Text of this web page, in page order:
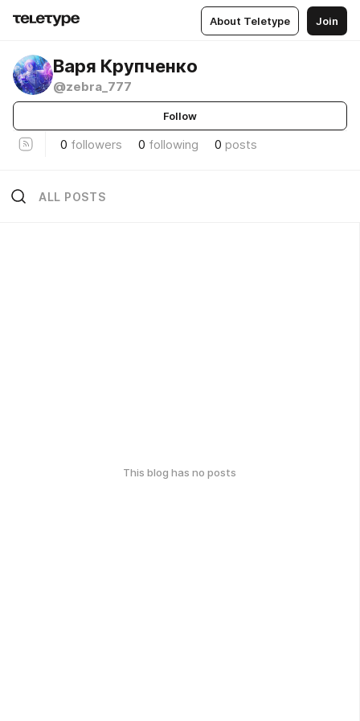
About Teletype Join
Варя Крупченко
@zebra_777
Follow
0 followers 0 following 0 posts
ALL POSTS
This blog has no posts